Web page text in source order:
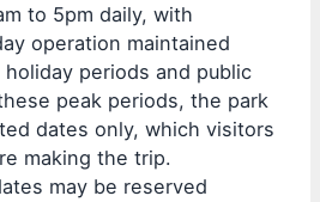
to 5pm daily, with
operation maintained
periods and public
peak periods, the park
dates only, which visitors
making the trip.
may be reserved